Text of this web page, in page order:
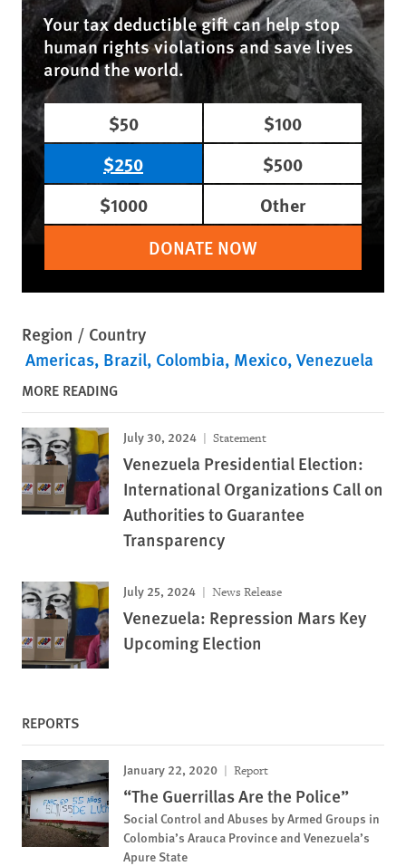
Your tax deductible gift can help stop
human rights violations and save lives
around the world.
$50
$100
$250
$500
$1000
Other
DONATE NOW
Region / Country
Americas Brazil Colombia Mexico Venezuela
MORE READING
July 30, 2024 Statement
Venezuela Presidential Election:
International Organizations Call on
Authorities to Guarantee
Transparency
July 25, 2024 News Release
Venezuela: Repression Mars Key
Upcoming Election
REPORTS
January 22, 2020 Report
“The Guerrillas Are the Police”
Social Control and Abuses by Armed Groups in
Colombia’s Arauca Province and Venezuela’s
Apure State